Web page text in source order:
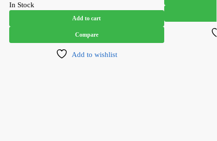
In Stock
Add to cart
Compare
Add to wishlist